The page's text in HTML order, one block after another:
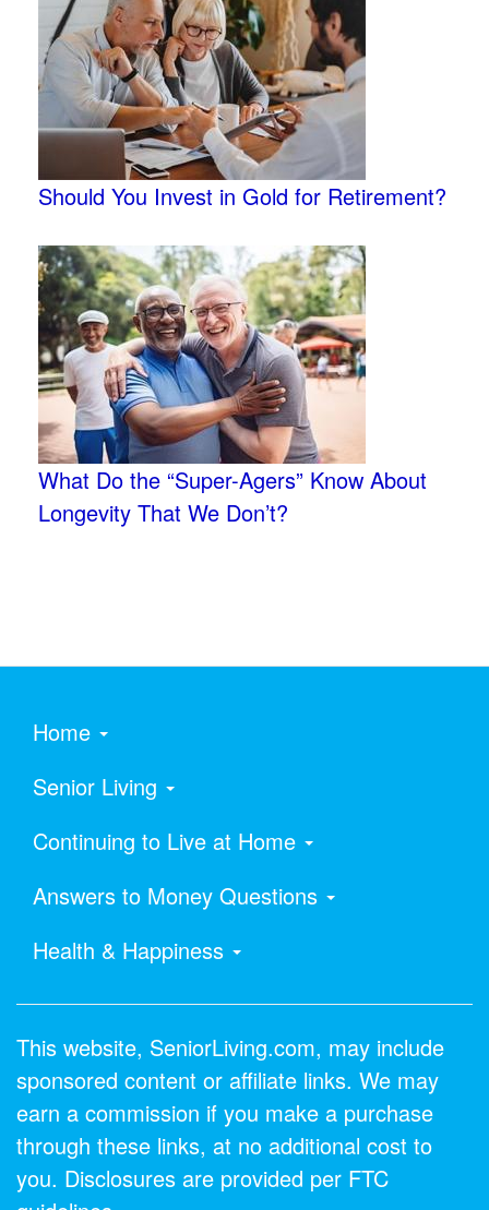
Should You Invest in Gold for Retirement?
What Do the “Super-Agers” Know About
Longevity That We Don’t?
Home
Senior Living
Continuing to Live at Home
Answers to Money Questions
Health & Happiness
This website, SeniorLiving.com, may include
sponsored content or affiliate links. We may
earn a commission if you make a purchase
through these links, at no additional cost to
you. Disclosures are provided per FTC